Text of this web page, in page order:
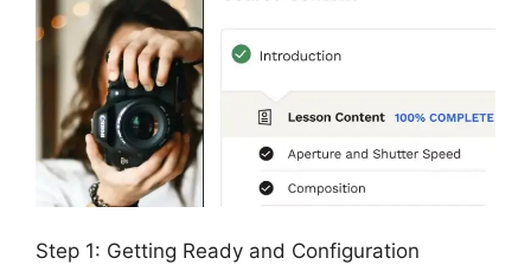
Step 1: Getting Ready and Configuration